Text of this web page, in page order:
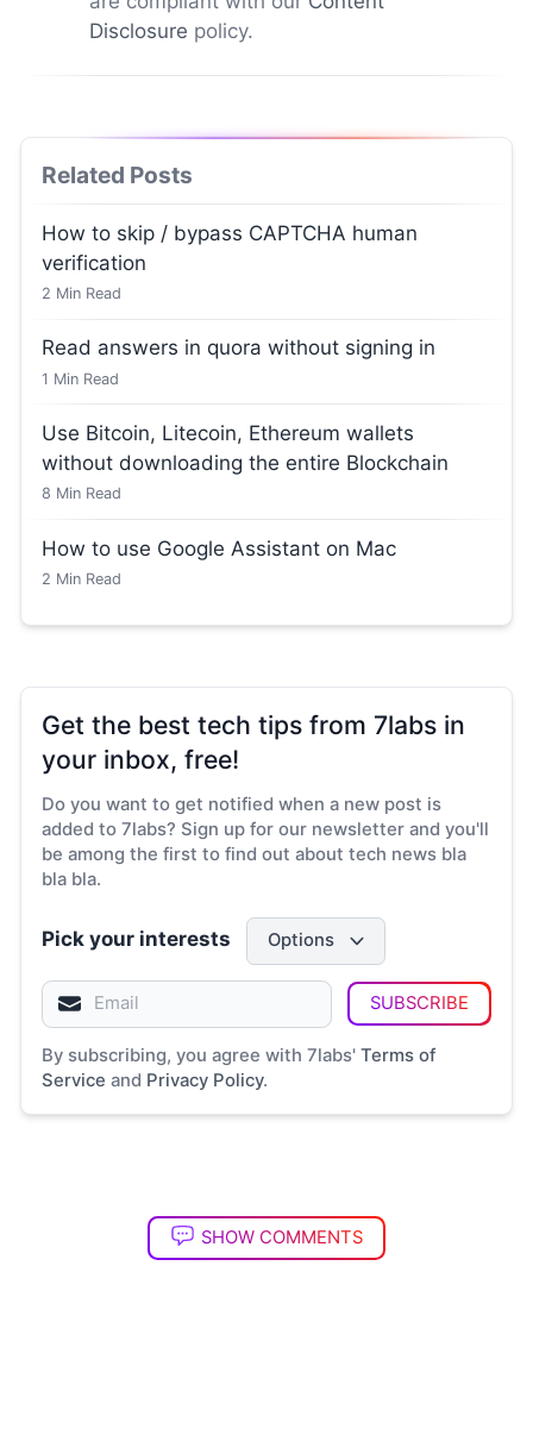
Disclosure policy.
Related Posts
How to skip / bypass CAPTCHA human
verification
2 Min Read
Read answers in quora without signing in
1 Min Read
Use Bitcoin, Litecoin, Ethereum wallets
without downloading the entire Blockchain
8 Min Read
How to use Google Assistant on Mac
2 Min Read
Get the best tech tips from 7labs in
your inbox, free!
Do you want to get notified when a new post is
added to 7labs? Sign up for our newsletter and you'll
be among the first to find out about tech news bla
bla bla.
Pick your interests Options
SUBSCRIBE
By subscribing, you agree with 7labs' Terms of
Service and Privacy Policy.
SHOW COMMENTS